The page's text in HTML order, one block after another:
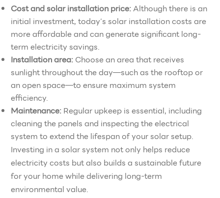
Cost and solar installation price:Although there is an
initial investment, today’s solar installation costs are
more affordable and can generate significant long-
term electricity savings.
Installation area: Choose an area that receives
sunlight throughout the day—such as the rooftop or
an open space—to ensure maximum system
efficiency.
Maintenance: Regular upkeep is essential, including
cleaning the panels and inspecting the electrical
system to extend the lifespan of your solar setup.
Investing in a solar system not only helps reduce
electricity costs but also builds a sustainable future
for your home while delivering long-term
environmental value.